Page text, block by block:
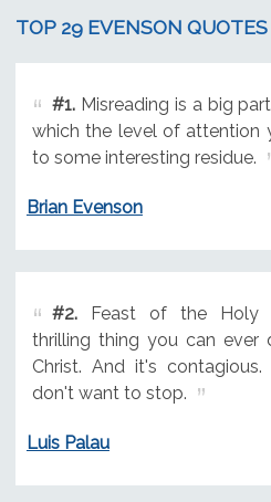
TOP 29 EVENSON QUOTES
#1.Misreading is a big
which the level of attention
to some interesting residue.
Brian Evenson
#2.Feast of the Holy
thrilling thing you can ever
Christ. And it's
don't want to stop.
Luis Palau